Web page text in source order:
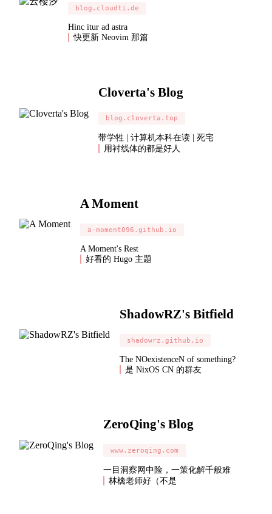
blog.cloudti.de
Hinc itur ad astra
快更新 Neovim 那篇
Cloverta's Blog
blog.cloverta.top
带学牲 | 计算机本科在读 | 死宅
用衬线体的都是好人
A Moment
a-moment096.github.io
A Moment's Rest
好看的 Hugo 主题
ShadowRZ's Bitfield
shadowrz.github.io
The NOexistenceN of something?
是 NixOS CN 的群友
ZeroQing's Blog
www.zeroqing.com
一目洞察网中险，一策化解千般难
林檎老师好（不是